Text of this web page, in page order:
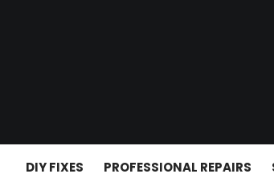
DIY FIXES PROFESSIONAL REPAIRS